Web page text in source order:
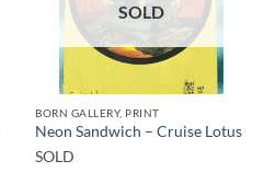
SOLD
BORN GALLERY, PRINT
Neon Sandwich – Cruise Lotus
SOLD